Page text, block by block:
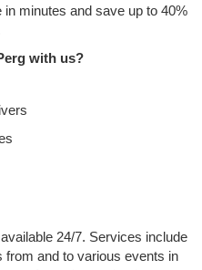
minutes and save up to 40%
with us?
24/7. Services include
from and to various events in